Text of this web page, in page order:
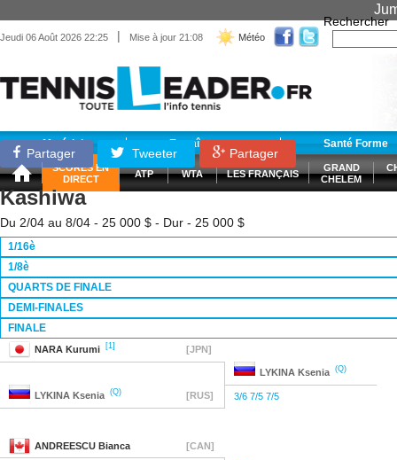
Jeudi 06 Août 2026 22:25 | Mise à jour 21:08 Météo
Rechercher
Matériel Entraînement Santé Forme
SCORES EN
DIRECT
ATP WTA LES FRANÇAIS
GRAND
CHELEM
Partager Tweeter Partager
Kashiwa
Du 2/04 au 8/04 - 25 000 $ - Dur - 25 000 $
1/16è
1/8è
QUARTS DE FINALE
DEMI-FINALES
FINALE
NARA Kurumi [1] [JPN]
LYKINA Ksenia (Q)
LYKINA Ksenia (Q) [RUS] 3/6 7/5 7/5
ANDREESCU Bianca [CAN]